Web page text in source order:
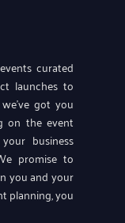
curated
launches to
got you
on the event
business
promise to
you and your
planning, you